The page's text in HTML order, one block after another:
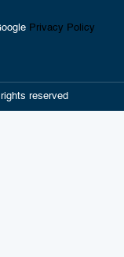
Privacy Policy
reserved